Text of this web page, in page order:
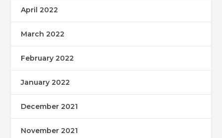
April 2022
March 2022
February 2022
January 2022
December 2021
November 2021